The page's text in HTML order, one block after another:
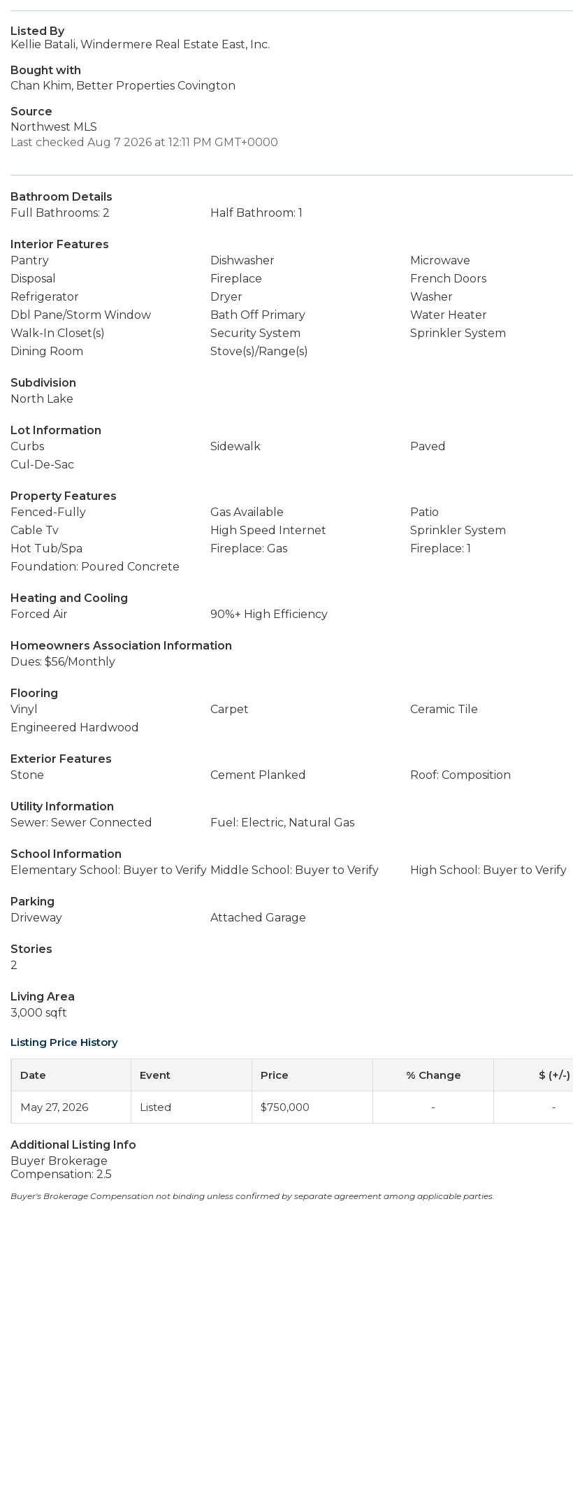
Listed By
Kellie Batali, Windermere Real Estate East, Inc.
Bought with
Chan Khim, Better Properties Covington
Source
Northwest MLS
Last checked Aug 7 2026 at 12:11 PM GMT+0000
Bathroom Details
Full Bathrooms: 2
Half Bathroom: 1
Interior Features
Pantry
Dishwasher
Microwave
Disposal
Fireplace
French Doors
Refrigerator
Dryer
Washer
Dbl Pane/Storm Window
Bath Off Primary
Water Heater
Walk-In Closet(s)
Security System
Sprinkler System
Dining Room
Stove(s)/Range(s)
Subdivision
North Lake
Lot Information
Curbs
Sidewalk
Paved
Cul-De-Sac
Property Features
Fenced-Fully
Gas Available
Patio
Cable Tv
High Speed Internet
Sprinkler System
Hot Tub/Spa
Fireplace: Gas
Fireplace: 1
Foundation: Poured Concrete
Heating and Cooling
Forced Air
90%+ High Efficiency
Homeowners Association Information
Dues: $56/Monthly
Flooring
Vinyl
Carpet
Ceramic Tile
Engineered Hardwood
Exterior Features
Stone
Cement Planked Roof: Composition
Utility Information
Sewer: Sewer Connected
Fuel: Electric, Natural Gas
School Information
Elementary School: Buyer to Verify Middle School: Buyer to Verify High School: Buyer to Verify
Parking
Driveway
Attached Garage
Stories
2
Living Area
3,000 sqft
Listing Price History
Date Event Price % Change $ (+/-)
May 27, 2026 Listed $750,000 - -
Additional Listing Info
Buyer Brokerage
Compensation: 2.5
Buyer's Brokerage Compensation not binding unless confirmed by separate agreement among applicable parties.